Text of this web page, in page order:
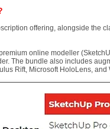
offering, alongside the
online modeller
The bundle also includes
Rift, Microsoft HoloLens,